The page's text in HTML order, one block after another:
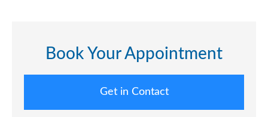
Book Your Appointment
Get in Contact